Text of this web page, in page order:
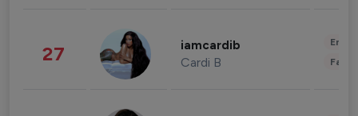
27 iamcardib
Cardi B